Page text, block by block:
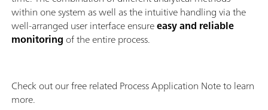
within one system as well as the intuitive handling via the
well-arranged user interface ensureeasy and reliable
monitoring of the entire process.
Check out our free related Process Application Note to learn
more.